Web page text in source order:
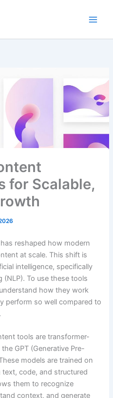
for Scalable,
reshaped how modern
at scale. This shift is
intelligence, specifically
(NLP). To use these tools
how they work
perform so well compared to
tools are transformer-
GPT (Generative Pre-
models are trained on
code, and structured
them to recognize
context, and generate